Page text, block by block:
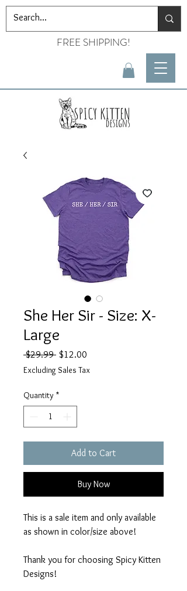
FREE SHIPPING!
She Her Sir - Size: X-
Large
$29.99 Regular
Price
$12.00
Excluding Sales Tax
Quantity *
Add to Cart
Buy Now
This is a sale item and only available
as shown in color/size above!
Thank you for choosing Spicy Kitten
Designs!